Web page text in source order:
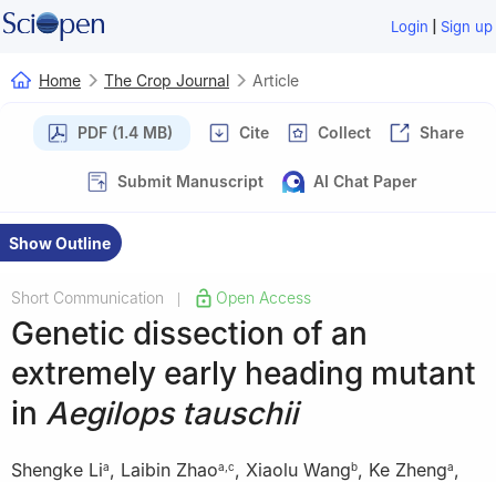
Login | Sign up
Home The Crop Journal Article
PDF (1.4 MB) Cite Collect Share
Submit Manuscript AI Chat Paper
Show Outline
Short Communication Open Access
Genetic dissection of an
extremely early heading mutant
in Aegilops tauschii
Shengke Lia, Laibin Zhaoa c, Xiaolu Wangb, Ke Zhenga,